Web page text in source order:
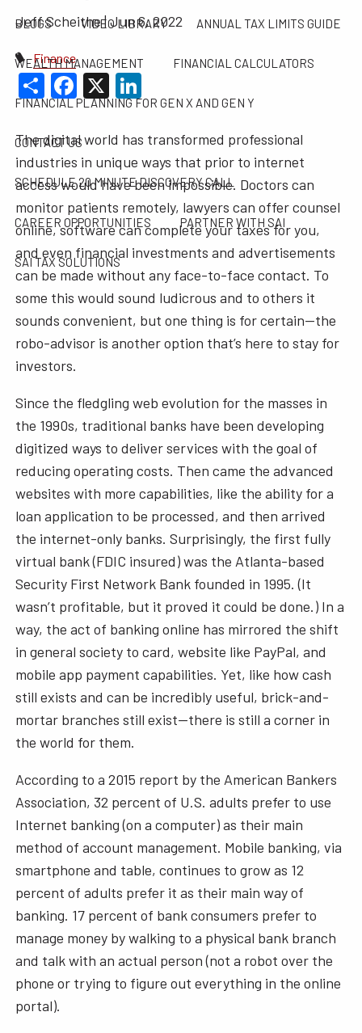
BLOGS VIDEO LIBRARY ANNUAL TAX LIMITS GUIDE
WEALTH MANAGEMENT FINANCIAL CALCULATORS
FINANCIAL PLANNING FOR GEN X AND GEN Y
CONTACT US
SCHEDULE 20 MINUTE DISCOVERY CALL
CAREER OPPORTUNITIES PARTNER WITH SAI
SAI TAX SOLUTIONS
Jeff Scheithe |Jun 6, 2022
Finance
ShareFacebook
X
The digital world has transformed professional
industries in unique ways that prior to internet
access would have been impossible. Doctors can
monitor patients remotely, lawyers can offer counsel
online, software can complete your taxes for you,
and even financial investments and advertisements
can be made without any face-to-face contact. To
some this would sound ludicrous and to others it
sounds convenient, but one thing is for certain—the
robo-advisor is another option that’s here to stay for
investors.
Since the fledgling web evolution for the masses in
the 1990s, traditional banks have been developing
digitized ways to deliver services with the goal of
reducing operating costs. Then came the advanced
websites with more capabilities, like the ability for a
loan application to be processed, and then arrived
the internet-only banks. Surprisingly, the first fully
virtual bank (FDIC insured) was the Atlanta-based
Security First Network Bank founded in 1995. (It
wasn’t profitable, but it proved it could be done.) In a
way, the act of banking online has mirrored the shift
in general society to card, website like PayPal, and
mobile app payment capabilities. Yet, like how cash
still exists and can be incredibly useful, brick-and-
mortar branches still exist—there is still a corner in
the world for them.
According to a 2015 report by the American Bankers
Association, 32 percent of U.S. adults prefer to use
Internet banking (on a computer) as their main
method of account management. Mobile banking, via
smartphone and table, continues to grow as 12
percent of adults prefer it as their main way of
banking. 17 percent of bank consumers prefer to
manage money by walking to a physical bank branch
and talk with an actual person (not a robot over the
phone or trying to figure out everything in the online
portal).